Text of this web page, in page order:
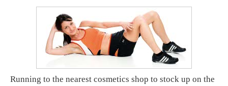
Running to the nearest cosmetics shop to stock up on the